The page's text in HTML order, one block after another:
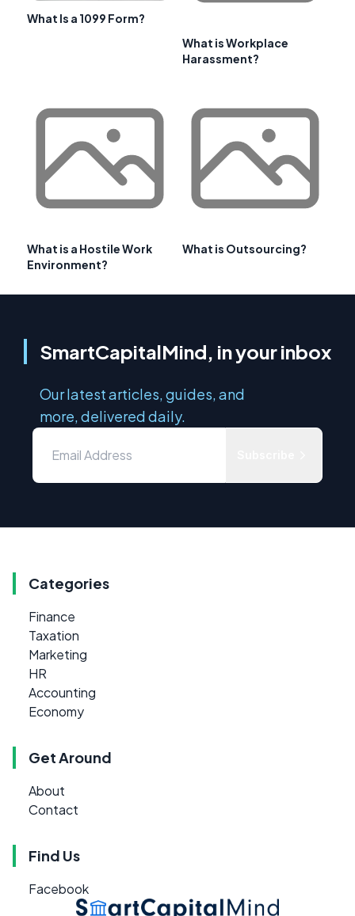
What Is a 1099 Form?
What is Workplace
Harassment?
What is a Hostile Work
Environment?
What is Outsourcing?
SmartCapitalMind, in your inbox
Our latest articles, guides, and
more, delivered daily.
Categories
Finance
Taxation
Marketing
HR
Accounting
Economy
Get Around
About
Contact
Find Us
Facebook